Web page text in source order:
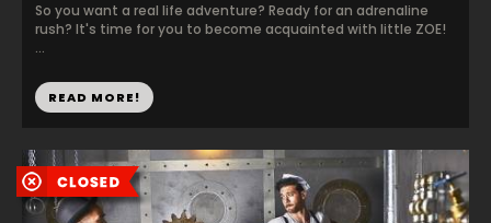
So you want a real life adventure? Ready for an adrenaline
rush? It's time for you to become acquainted with little ZOE!
...
READ MORE!